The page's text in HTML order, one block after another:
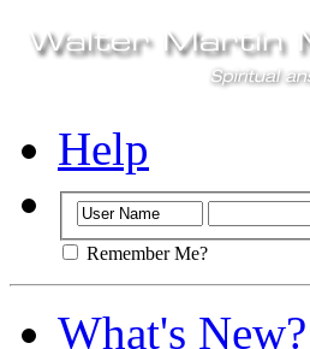
Help
Remember Me?
What's New?